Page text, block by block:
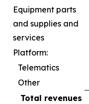
Equipment parts
and supplies and
services
Platform:
Telematics
Other
Total revenues